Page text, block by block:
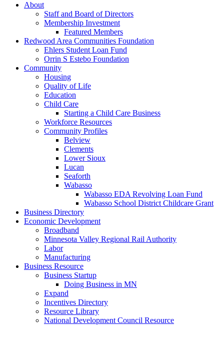
About
Staff and Board of Directors
Membership Investment
Featured Members
Redwood Area Communities Foundation
Ehlers Student Loan Fund
Orrin S Estebo Foundation
Community
Housing
Quality of Life
Education
Child Care
Starting a Child Care Business
Workforce Resources
Community Profiles
Belview
Clements
Lower Sioux
Lucan
Seaforth
Wabasso
Wabasso EDA Revolving Loan Fund
Wabasso School District Childcare Grant
Business Directory
Economic Development
Broadband
Minnesota Valley Regional Rail Authority
Labor
Manufacturing
Business Resource
Business Startup
Doing Business in MN
Expand
Incentives Directory
Resource Library
National Development Council Resource